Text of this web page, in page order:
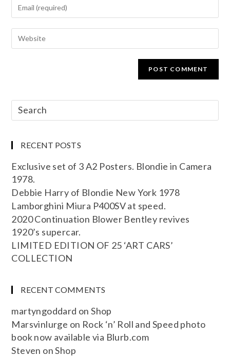
RECENT POSTS
Exclusive set of 3 A2 Posters. Blondie in Camera
1978.
Debbie Harry of Blondie New York 1978
Lamborghini Miura P400SV at speed.
2020 Continuation Blower Bentley revives
1920’s supercar.
LIMITED EDITION OF 25 ‘ART CARS’
COLLECTION
RECENT COMMENTS
martyngoddard onShop
Marsvinlurge on Rock ‘n’ Roll and Speed photo
book now available via Blurb.com
Steven onShop